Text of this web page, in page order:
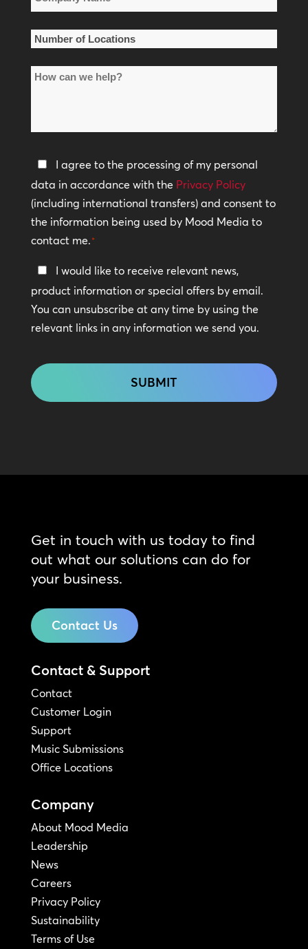
Name
*
Number
Locations
How
help?
Privacy
Policy
*
I agree to the processing of my personal
data in accordance with the Privacy Policy
(including international transfers) and consent to
the information being used by Mood Media to
contact me.*
Keep
In
Touch
I would like to receive relevant news,
product information or special offers by email.
You can unsubscribe at any time by using the
relevant links in any information we send you.
Get in touch with us today to find
out what our solutions can do for
your business.
Contact Us
Contact & Support
Contact
Customer Login
Support
Music Submissions
Office Locations
Company
About Mood Media
Leadership
News
Careers
Privacy Policy
Sustainability
Terms of Use